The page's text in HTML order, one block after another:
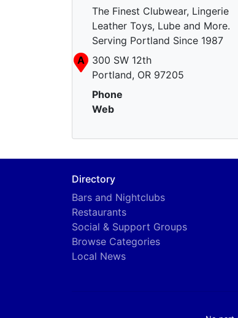
The Finest Clubwear, Lingerie
Leather Toys, Lube and More.
Serving Portland Since 1987
A
300 SW 12th
Portland, OR 97205
Phone
Web
Directory
Bars and Nightclubs
Restaurants
Social & Support Groups
Browse Categories
Local News